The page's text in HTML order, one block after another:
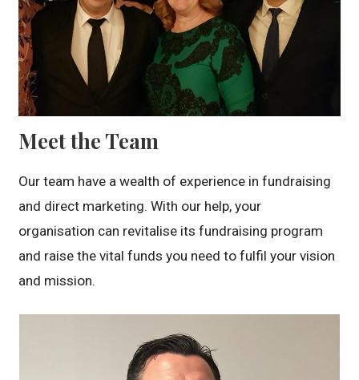
Meet the Team
Our team have a wealth of experience in fundraising
and direct marketing. With our help, your
organisation can revitalise its fundraising program
and raise the vital funds you need to fulfil your vision
and mission.